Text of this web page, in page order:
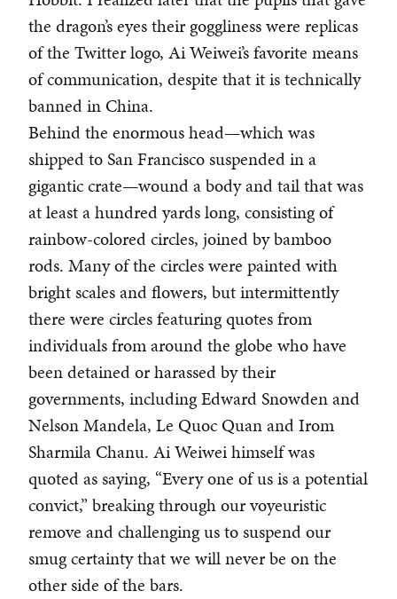
the dragon’s eyes their goggliness were replicas
of the Twitter logo, Ai Weiwei’s favorite means
of communication, despite that it is technically
banned in China.
Behind the enormous head—which was
shipped to San Francisco suspended in a
gigantic crate—wound a body and tail that was
at least a hundred yards long, consisting of
rainbow-colored circles, joined by bamboo
rods. Many of the circles were painted with
bright scales and flowers, but intermittently
there were circles featuring quotes from
individuals from around the globe who have
been detained or harassed by their
governments, including Edward Snowden and
Nelson Mandela, Le Quoc Quan and Irom
Sharmila Chanu. Ai Weiwei himself was
quoted as saying, “Every one of us is a potential
convict,” breaking through our voyeuristic
remove and challenging us to suspend our
smug certainty that we will never be on the
other side of the bars.